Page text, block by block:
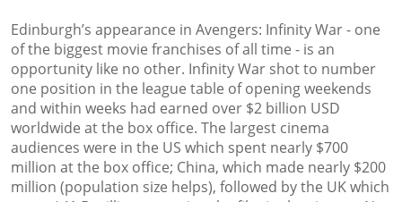
Edinburgh’s appearance in Avengers: Infinity War - one
of the biggest movie franchises of all time - is an
opportunity like no other. Infinity War shot to number
one position in the league table of opening weekends
and within weeks had earned over $2 billion USD
worldwide at the box office. The largest cinema
audiences were in the US which spent nearly $700
million at the box office; China, which made nearly $200
million (population size helps), followed by the UK which